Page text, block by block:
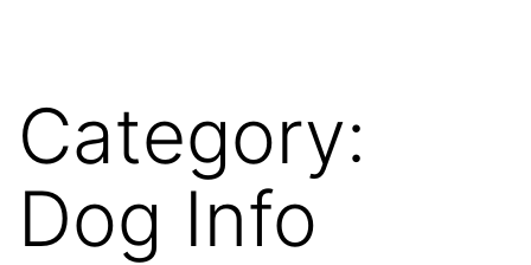
Category:
Dog Info